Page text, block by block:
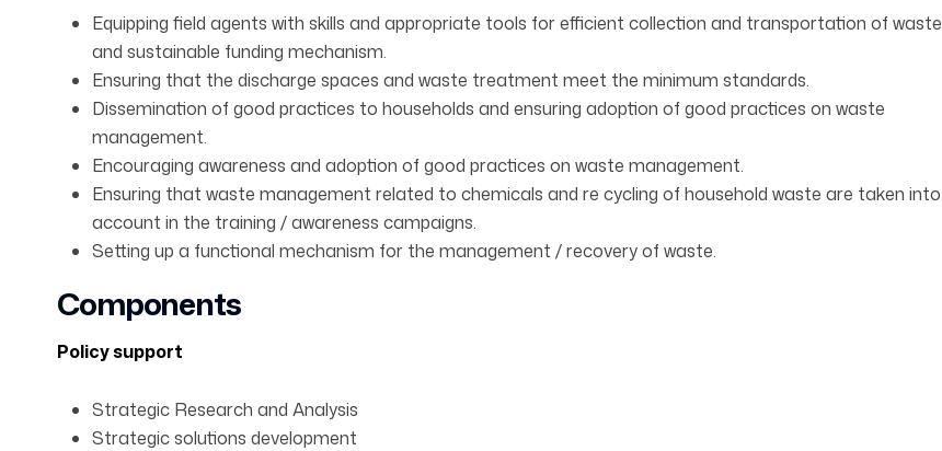
Equipping field agents with skills and appropriate tools for efficient collection and transportation of waste
and sustainable funding mechanism.
Ensuring that the discharge spaces and waste treatment meet the minimum standards.
Dissemination of good practices to households and ensuring adoption of good practices on waste
management.
Encouraging awareness and adoption of good practices on waste management.
Ensuring that waste management related to chemicals and re cycling of household waste are taken into
account in the training / awareness campaigns.
Setting up a functional mechanism for the management / recovery of waste.
Components
Policy support
Strategic Research and Analysis
Strategic solutions development